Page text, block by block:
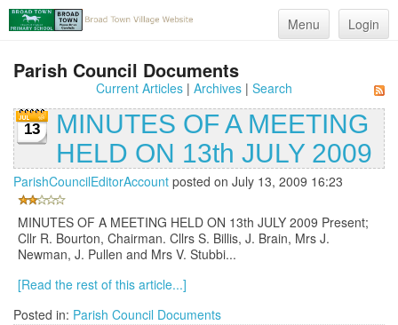
Menu Login
Parish Council Documents
Current Articles| Archives| Search
13
MINUTES OF A MEETING
HELD ON 13th JULY 2009
ParishCouncilEditorAccount posted on July 13, 2009 16:23
MINUTES OF A MEETING HELD ON 13th JULY 2009 Present;
Cllr R. Bourton, Chairman. Cllrs S. Billis, J. Brain, Mrs J.
Newman, J. Pullen and Mrs V. Stubbi...
[Read the rest of this article...]
Posted in: Parish Council Documents